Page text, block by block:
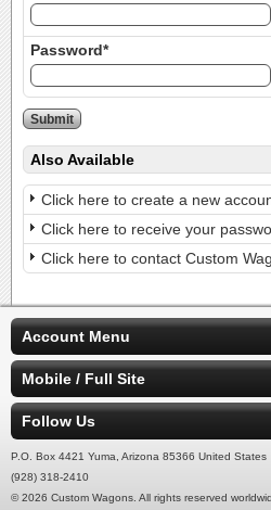
Password*
Also Available
Click here to create a new
Click here to receive your
Click here to contact Custom
Account Menu
Mobile / Full Site
Follow Us
P.O. Box 4421 Yuma, Arizona 85366 United States
(928) 318-2410
© 2026 Custom Wagons. All rights reserved